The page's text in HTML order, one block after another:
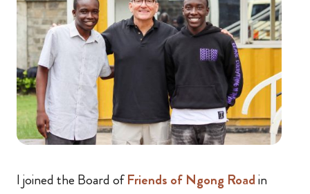
I joined the Board ofFriends of Ngong Roadin